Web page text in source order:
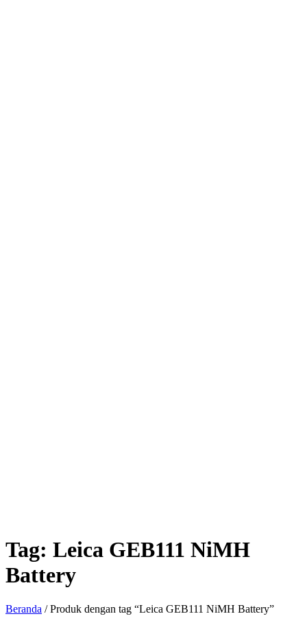
Tag: Leica GEB111 NiMH
Battery
Beranda / Produk dengan tag “Leica GEB111 NiMH Battery”